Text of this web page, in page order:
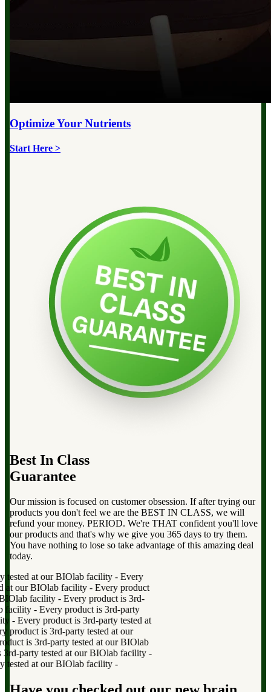
Optimize Your Nutrients
Start Here >
Best In Class
Guarantee
Our mission is focused on customer obsession. If after trying our
products you don't feel we are the BEST IN CLASS, we will
refund your money. PERIOD. We're THAT confident you'll love
our products and that's why we give you 365 days to try them.
You have nothing to lose so take advantage of this amazing deal
today.
at our BIOlab facility-Every
our BIOlab facility-Every product
facility-Every product is 3rd-
-Every product is 3rd-party
- Every product is 3rd-party tested at
is 3rd-party tested at our
is 3rd-party tested at our BIOlab
party tested at our BIOlab facility-
at our BIOlab facility-